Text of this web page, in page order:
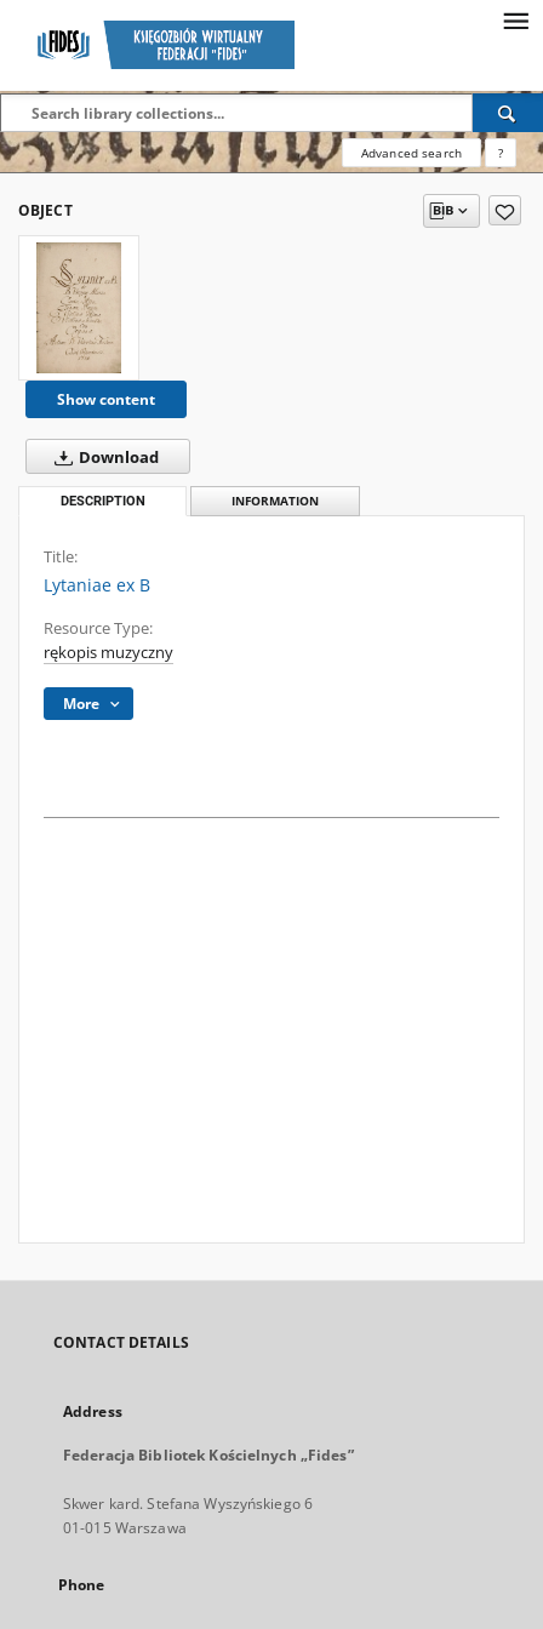
Advanced search ?
OBJECT
Show content
Download
DESCRIPTION INFORMATION
Title:
Lytaniae ex B
Resource Type:
rękopis muzyczny
More
CONTACT DETAILS
Address
Federacja Bibliotek Kościelnych „Fides”
Skwer kard. Stefana Wyszyńskiego 6
01-015 Warszawa
Phone